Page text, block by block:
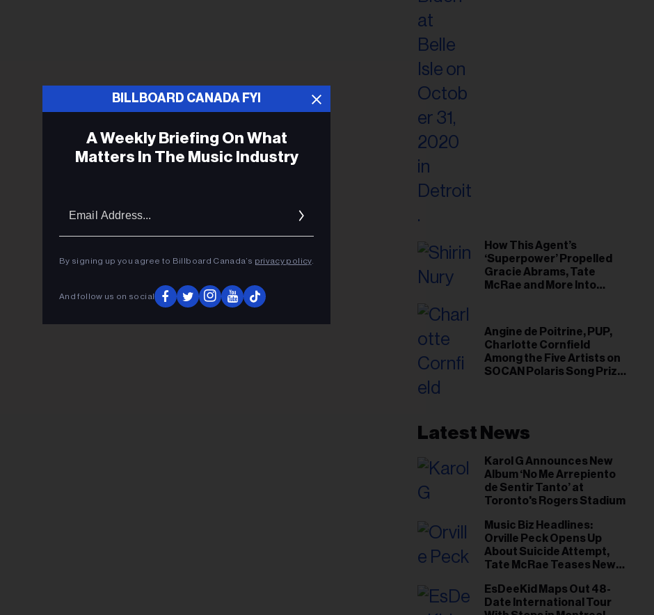
How This Agent’s
‘Superpower’ Propelled
Gracie Abrams, Tate
McRae and More Into
Angine de Poitrine, PUP,
Charlotte Cornfield
Among the Five Artists on
SOCAN Polaris Song Prize
Latest News
Karol G Announces New
Album ‘No Me Arrepiento
de Sentir Tanto’ at
Toronto's Rogers Stadium
Music Biz Headlines:
Orville Peck Opens Up
About Suicide Attempt,
Tate McRae Teases New
EsDeeKid Maps Out 48-
Date International Tour
BILLBOARD CANADA FYI
A Weekly Briefing On What
Matters In The Music Industry
By signing up you agree to Billboard Canada’s privacy policy.
And follow us on social